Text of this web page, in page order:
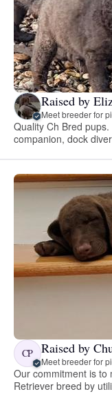
Raised by
Meet breeder for
Quality Ch Bred
companion, dock
CP Raised by
Meet breeder for
Our commitment is to
Retriever breed by